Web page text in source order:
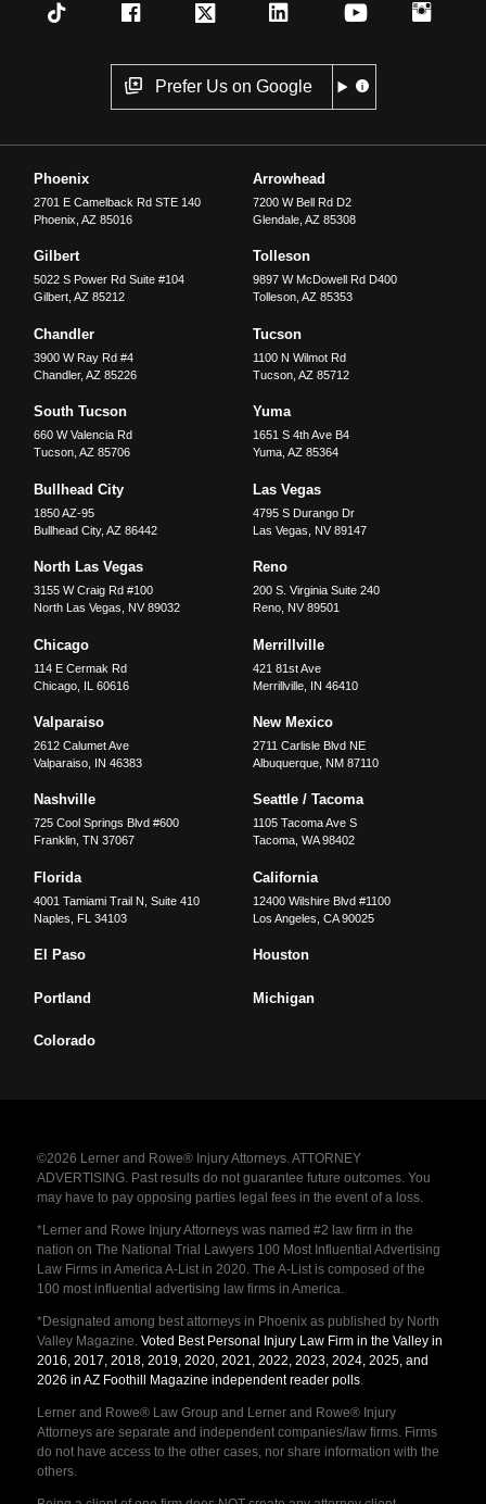
Prefer Us on Google
Phoenix
2701 E Camelback Rd STE 140
Phoenix ,AZ 85016
Arrowhead
7200 W Bell Rd D2
Glendale, AZ 85308
Gilbert
5022 S Power Rd Suite #104
Gilbert ,AZ 85212
Tolleson
9897 W McDowell Rd D400
Tolleson, AZ 85353
Chandler
3900 W Ray Rd #4
Chandler,AZ 85226
Tucson
1100 N Wilmot Rd
Tucson, AZ 85712
South Tucson
660 W Valencia Rd
Tucson ,AZ 85706
Yuma
1651 S 4th Ave B4
Yuma, AZ 85364
Bullhead City
1850 AZ-95
Bullhead City,AZ 86442
Las Vegas
4795 S Durango Dr
Las Vegas
NV 89147
North Las Vegas
3155 W Craig Rd #100
North Las Vegas
NV 89032
Reno
200 S. Virginia Suite 240
Reno, NV 89501
Chicago
114 E Cermak Rd
Chicago IL 60616
Merrillville
421 81st Ave
Merrillville, IN 46410
Valparaiso
2612 Calumet Ave
Valparaiso IN 46383
New Mexico
2711 Carlisle Blvd NE
Albuquerque, NM 87110
Nashville
725 Cool Springs Blvd #600
Franklin,TN 37067
Seattle / Tacoma
1105 Tacoma Ave S
Tacoma, WA 98402
Florida
4001 Tamiami Trail N, Suite 410
Naples
FL 34103
California
12400 Wilshire Blvd #1100
Los Angeles CA 90025
El Paso Houston
Portland Michigan
Colorado
©2026 Lerner and Rowe® Injury Attorneys. ATTORNEY
ADVERTISING. Past results do not guarantee future outcomes. You
may have to pay opposing parties legal fees in the event of a loss.
*Lerner and Rowe Injury Attorneys was named #2 law firm in the
nation on The National Trial Lawyers 100 Most Influential Advertising
Law Firms in America A-List in 2020. The A-List is composed of the
100 most influential advertising law firms in America.
*Designated among best attorneys in Phoenix as published by North
Valley Magazine. Voted Best Personal Injury Law Firm in the Valley in
2016, 2017, 2018, 2019, 2020, 2021, 2022, 2023, 2024, 2025, and
2026 in AZ Foothill Magazine independent reader polls.
Lerner and Rowe® Law Group and Lerner and Rowe® Injury
Attorneys are separate and independent companies/law firms. Firms
do not have access to the other cases, nor share information with the
others.